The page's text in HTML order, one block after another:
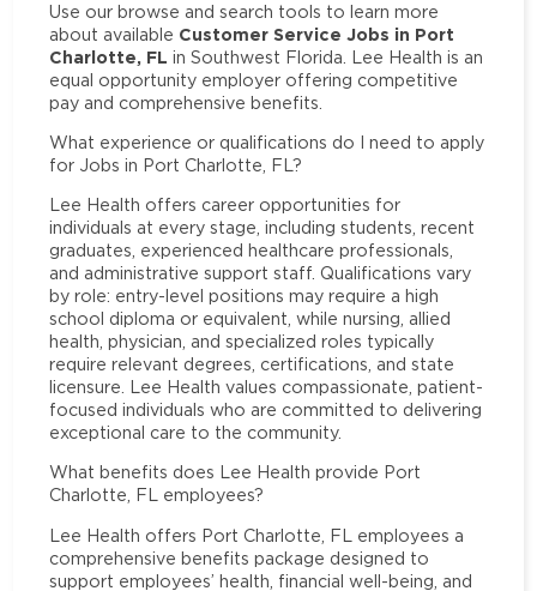
Use our browse and search tools to learn more
about available Customer Service Jobs in Port
Charlotte, FL in Southwest Florida. Lee Health is an
equal opportunity employer offering competitive
pay and comprehensive benefits.
What experience or qualifications do I need to apply
for Jobs in Port Charlotte, FL?
Lee Health offers career opportunities for
individuals at every stage, including students, recent
graduates, experienced healthcare professionals,
and administrative support staff. Qualifications vary
by role: entry-level positions may require a high
school diploma or equivalent, while nursing, allied
health, physician, and specialized roles typically
require relevant degrees, certifications, and state
licensure. Lee Health values compassionate, patient-
focused individuals who are committed to delivering
exceptional care to the community.
What benefits does Lee Health provide Port
Charlotte, FL employees?
Lee Health offers Port Charlotte, FL employees a
comprehensive benefits package designed to
support employees’ health, financial well-being, and